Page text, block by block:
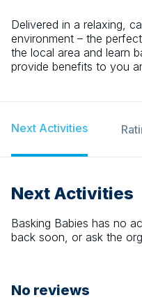
Delivered in a relaxing,
environment – the
the local area and learn
provide benefits to you
Next Activities
Next Activities
Basking Babies has no
back soon, or ask the
No reviews